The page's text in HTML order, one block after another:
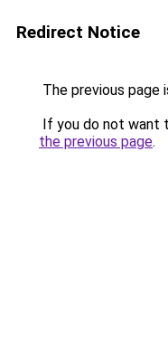
Redirect Notice
The previous page
If you do not want
the previous page.